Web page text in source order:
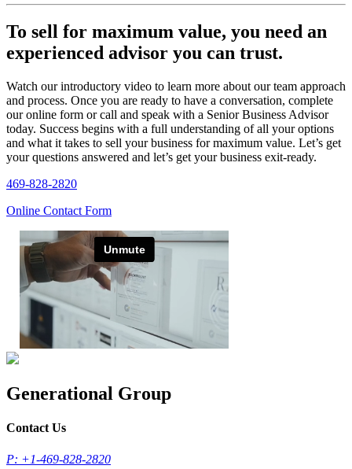
To sell for maximum value, you need an
experienced advisor you can trust.
Watch our introductory video to learn more about our team approach
and process. Once you are ready to have a conversation, complete
our online form or call and speak with a Senior Business Advisor
today. Success begins with a full understanding of all your options
and what it takes to sell your business for maximum value. Let’s get
your questions answered and let’s get your business exit-ready.
469-828-2820
Online Contact Form
Generational Group
Contact Us
P: +1-469-828-2820